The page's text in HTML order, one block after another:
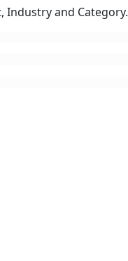
Industry and Category.